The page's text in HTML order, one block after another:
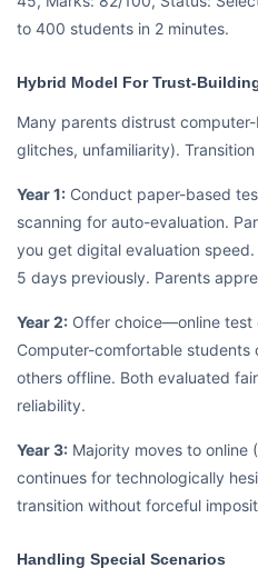
to 400 students in 2 minutes.
Hybrid Model For Trust-
Many parents distrust
glitches, unfamiliarity).
Year 1: Conduct paper-based
scanning for auto-evaluation.
you get digital evaluation
5 days previously. Parents
Year 2: Offer choice—online test
Computer-comfortable students
others offline. Both evaluated
reliability.
Year 3: Majority moves to online
continues for technologically
transition without forceful
Handling Special Scenarios